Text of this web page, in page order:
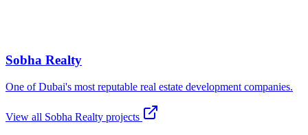
Sobha Realty
One of Dubai's most reputable real estate development companies.
View all Sobha Realty projects